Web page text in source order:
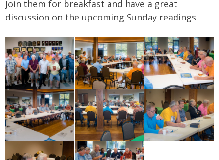
Join them for breakfast and have a great
discussion on the upcoming Sunday readings.